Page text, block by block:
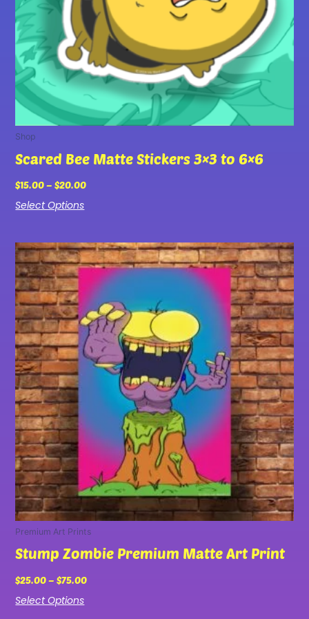
Shop
Scared Bee Matte Stickers 3×3 to 6×6
$15.00– $20.00
Select Options
chosen
on
the
product
page
Premium Art Prints
Stump Zombie Premium Matte Art Print
$25.00– $75.00
Price
range:
$25.00
through
$75.00
Select Options
This
product
has
multiple
variants.
The
options
may
the
product
page